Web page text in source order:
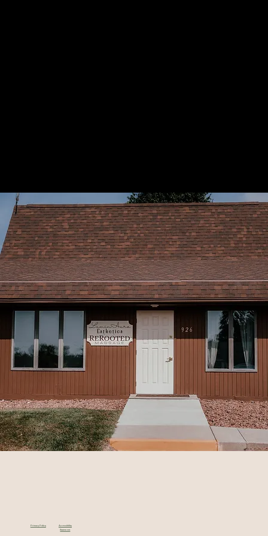
Privacy Policy
Accessibility
Statement